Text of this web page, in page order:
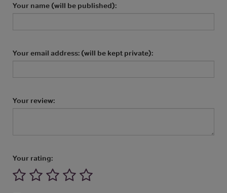
Your name (will be published):
Your email address: (will be kept private):
Your review:
Your rating: